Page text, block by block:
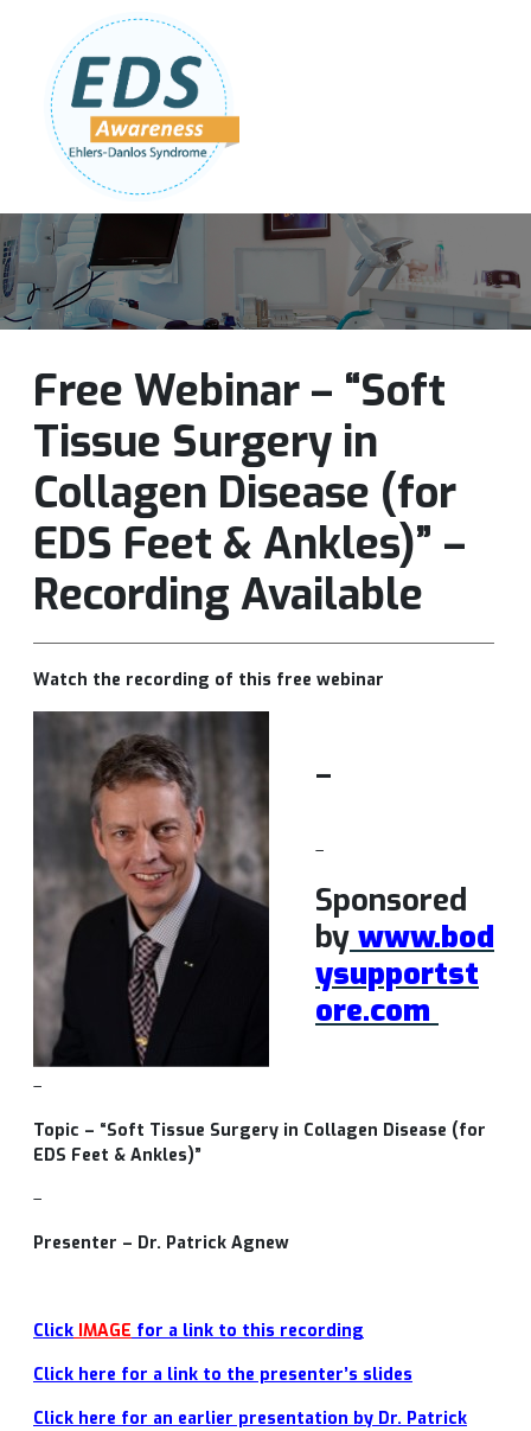
Follow Us:
Free Webinar – “Soft
Tissue Surgery in
Collagen Disease (for
EDS Feet & Ankles)” –
Recording Available
Watch the recording of this free webinar
–
–
Sponsored
by www.bod
ysupportst
ore.com
–
Topic – “Soft Tissue Surgery in Collagen Disease (for
EDS Feet & Ankles)”
–
Presenter – Dr. Patrick Agnew
Click IMAGE for a link to this recording
Click here for a link to the presenter’s slides
Click here for an earlier presentation by Dr. Patrick